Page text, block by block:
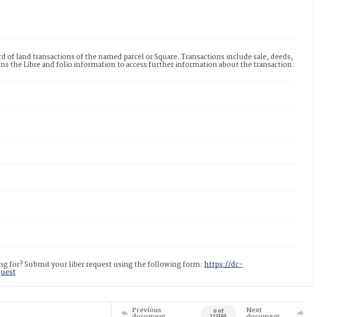
of land transactions of the named parcel or Square. Transactions include sale, deeds,
the Libre and folio information to access further information about the transaction.
for? Submit your liber request using the following form: https://dc-
Previous 0 of Next